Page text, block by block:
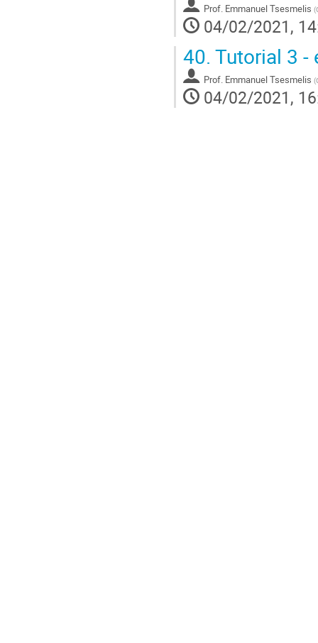
Prof. Emmanuel Tsesmelis (
04/02/2021,
40. Tutorial 3 -
Prof. Emmanuel Tsesmelis (
04/02/2021,